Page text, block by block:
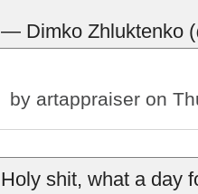
— Dimko Zhluktenko
by artappraiser on
Holy shit, what a day